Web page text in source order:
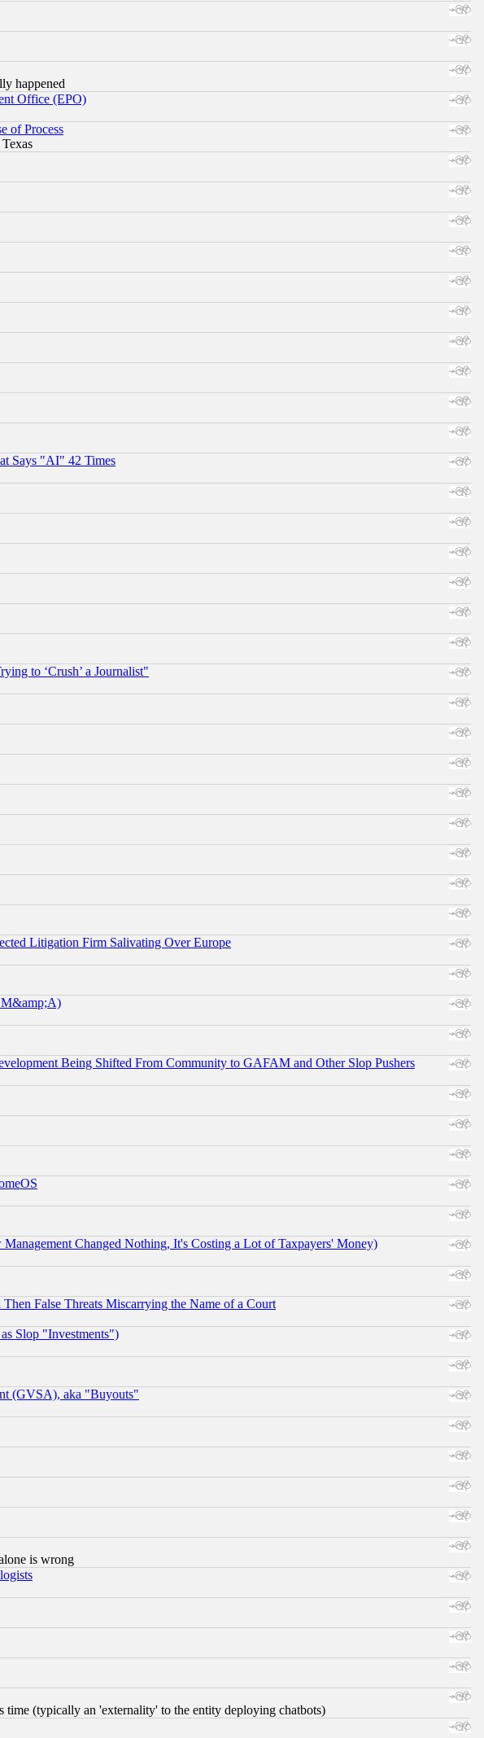
happened
Office (EPO)
of Process
Says "AI" 42 Times
to ‘Crush’ a Journalist"
Litigation Firm Salivating Over Europe
M&amp;A)
Being Shifted From Community to GAFAM and Other Slop Pushers
Changed Nothing, It's Costing a Lot of Taxpayers' Money)
False Threats Miscarrying the Name of a Court
Slop "Investments")
(GVSA), aka "Buyouts"
is wrong
(typically an 'externality' to the entity deploying chatbots)